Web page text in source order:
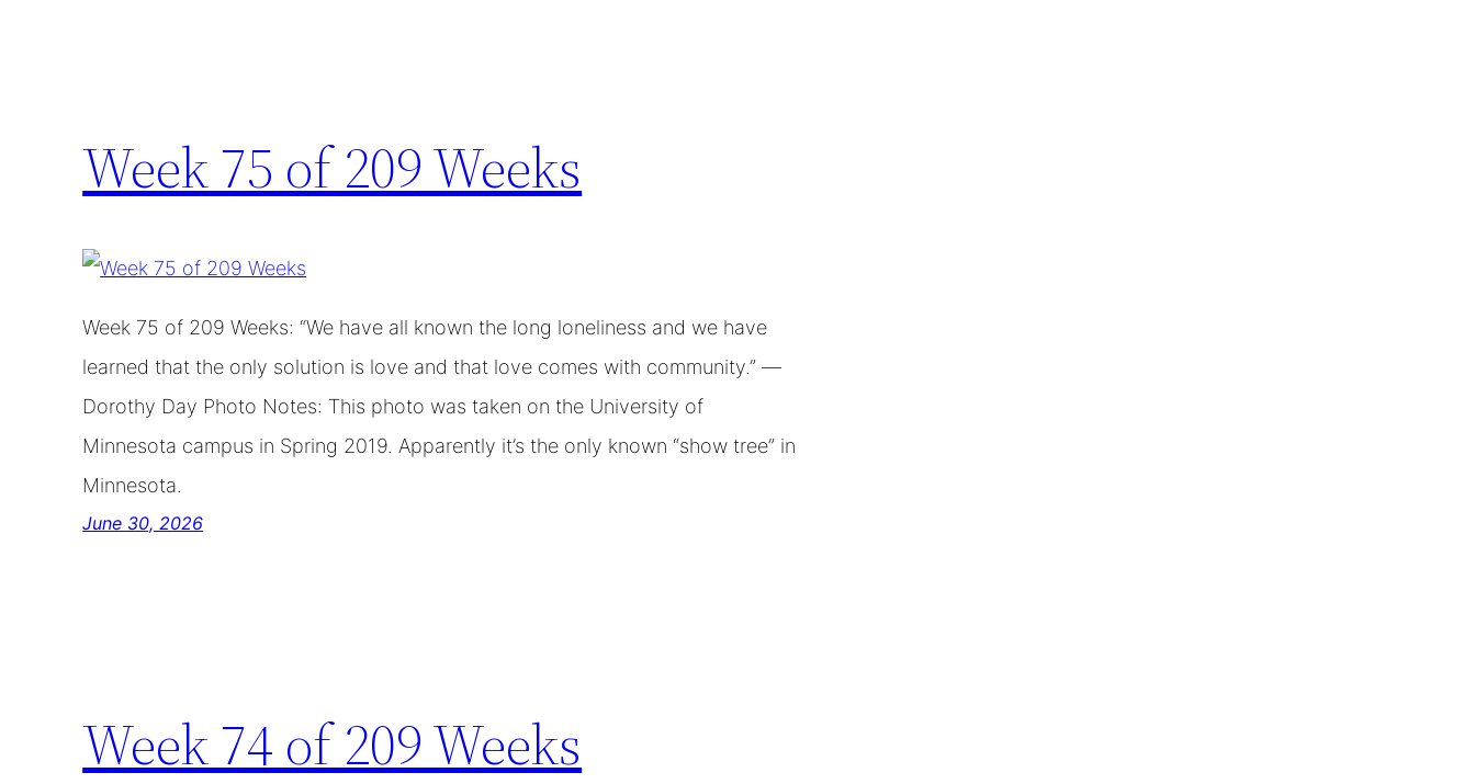
Week 75 of 209 Weeks
Week 75 of 209 Weeks: “We have all known the long loneliness and we have
learned that the only solution is love and that love comes with community.” —
Dorothy Day Photo Notes: This photo was taken on the University of
Minnesota campus in Spring 2019. Apparently it’s the only known “show tree” in
Minnesota.
June 30, 2026
Week 74 of 209 Weeks